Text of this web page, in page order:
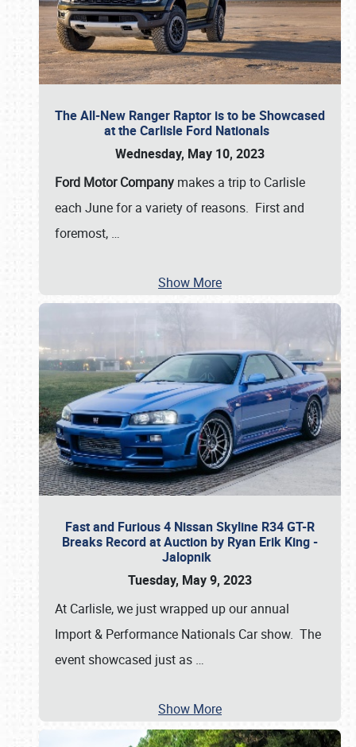
The All-New Ranger Raptor is to be Showcased
at the Carlisle Ford Nationals
Wednesday, May 10, 2023
Ford Motor Company makes a trip to Carlisle
each June for a variety of reasons. First and
foremost, …
Show More
Fast and Furious 4 Nissan Skyline R34 GT-R
Breaks Record at Auction by Ryan Erik King -
Jalopnik
Tuesday, May 9, 2023
At Carlisle, we just wrapped up our annual
Import & Performance Nationals Car show. The
event showcased just as …
Show More